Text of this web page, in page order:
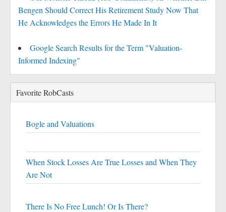
Bengen Should Correct His Retirement Study Now That
He Acknowledges the Errors He Made In It
Google Search Results for the Term "Valuation-
Informed Indexing"
Favorite RobCasts
Bogle and Valuations
When Stock Losses Are True Losses and When They
Are Not
There Is No Free Lunch! Or Is There?